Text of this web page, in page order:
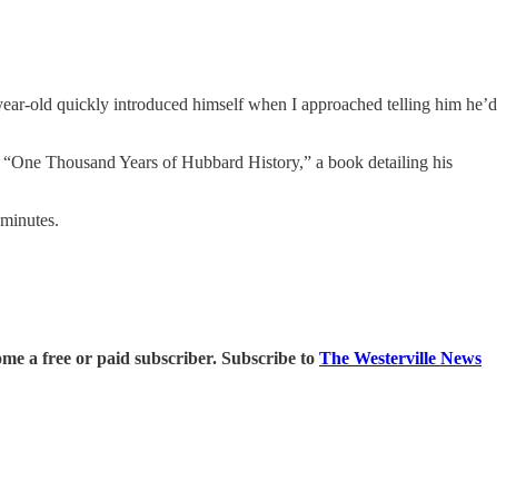
old quickly introduced himself when I approached telling him he’d
Thousand Years of Hubbard History,” a book detailing his
a free or paid subscriber. Subscribe to The Westerville News